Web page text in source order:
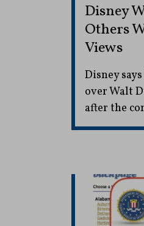
Disney
Others
Views
Disney
over Walt
after the